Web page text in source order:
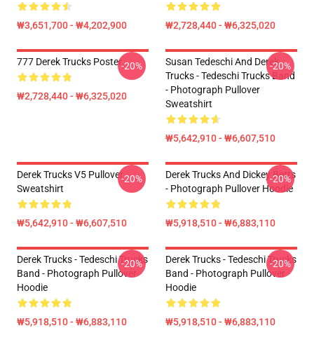
₩3,651,700 - ₩4,202,900 ₩2,728,440 - ₩6,325,020
777 Derek Trucks Poster
₩2,728,440 - ₩6,325,020
-20%
Susan Tedeschi And Derek
Trucks - Tedeschi Trucks Band
- Photograph Pullover
Sweatshirt
₩5,642,910 - ₩6,607,510
-20%
Derek Trucks V5 Pullover
Sweatshirt
₩5,642,910 - ₩6,607,510
-20%
Derek Trucks And Dickey Betts
- Photograph Pullover Hoodie
₩5,918,510 - ₩6,883,110
-20%
Derek Trucks - Tedeschi Trucks
Band - Photograph Pullover
Hoodie
₩5,918,510 - ₩6,883,110
-20%
Derek Trucks - Tedeschi Trucks
Band - Photograph Pullover
Hoodie
₩5,918,510 - ₩6,883,110
-20%